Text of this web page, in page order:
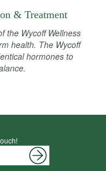
& Treatment
the Wycoff Wellness
health. The Wycoff
hormones to